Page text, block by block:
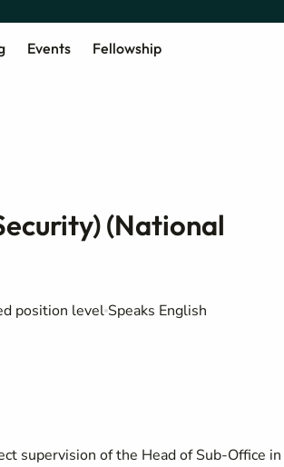
Events Fellowship
(National
position level Speaks English
supervision of the Head of Sub-Office in